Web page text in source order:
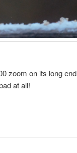
zoom on its long end
at all!